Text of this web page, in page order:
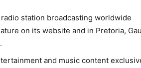
station broadcasting worldwide
on its website and in Pretoria,
and music content